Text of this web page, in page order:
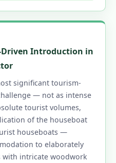
Driven Introduction in
significant tourism-
— not as intense
tourist volumes,
of the houseboat
houseboats —
to elaborately
intricate woodwork